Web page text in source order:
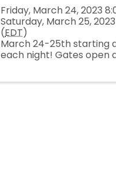
Friday, March 24, 2023
Saturday, March 25, 2023
(EDT)
March 24-25th starting
each night! Gates open